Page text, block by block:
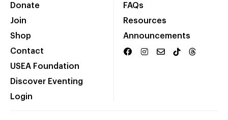
Donate
Join
Shop
Contact
USEA Foundation
Discover Eventing
Login
FAQs
Resources
Announcements